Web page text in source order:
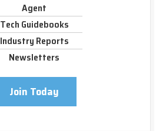
Agent
Tech Guidebooks
Industry Reports
Newsletters
Join Today